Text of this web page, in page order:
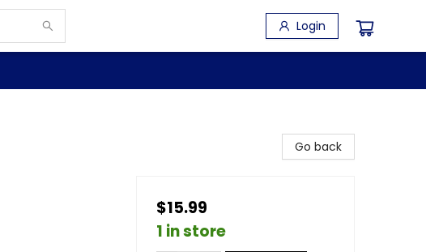
Login
Go back
$15.99
1 in store